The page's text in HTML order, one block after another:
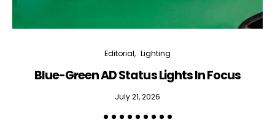
Editorial Lighting
Blue-Green AD Status Lights In Focus
July 21, 2026